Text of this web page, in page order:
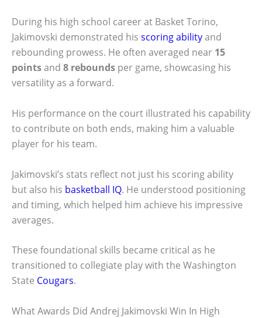
During his high school career at Basket Torino,
Jakimovski demonstrated his scoring abilityand
rebounding prowess. He often averaged near 15
pointsand 8 rebounds per game, showcasing his
versatility as a forward.
His performance on the court illustrated his capability
to contribute on both ends, making him a valuable
player for his team.
Jakimovski’s stats reflect not just his scoring ability
but also his basketball IQ. He understood positioning
and timing, which helped him achieve his impressive
averages.
These foundational skills became critical as he
transitioned to collegiate play with the Washington
State Cougars.
What Awards Did Andrej Jakimovski Win In High